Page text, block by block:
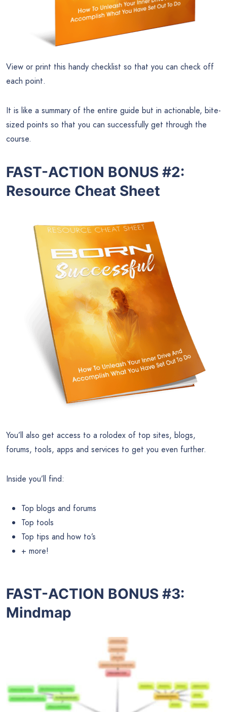
View or print this handy checklist so that you can check off
each point.
It is like a summary of the entire guide but in actionable, bite-
sized points so that you can successfully get through the
course.
FAST-ACTION BONUS #2:
Resource Cheat Sheet
You’ll also get access to a rolodex of top sites, blogs,
forums, tools, apps and services to get you even further.
Inside you’ll find:
Top blogs and forums
Top tools
Top tips and how to’s
+ more!
FAST-ACTION BONUS #3:
Mindmap